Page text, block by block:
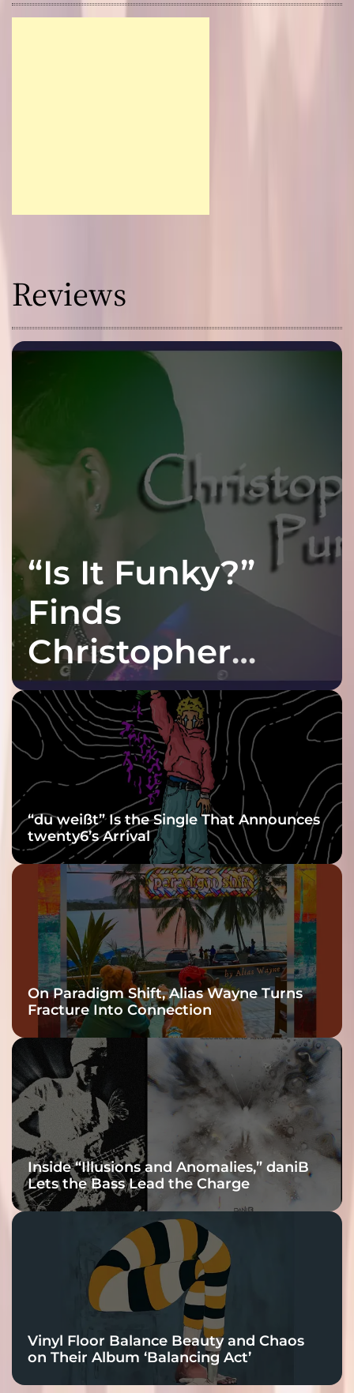
Reviews
“Is It Funky?”
Finds
Christopher
Purple at His
Grooviest Yet
“du weißt” Is the Single That Announces
twenty6’s Arrival
On Paradigm Shift, Alias Wayne Turns
Fracture Into Connection
Inside “Illusions and Anomalies,” daniB
Lets the Bass Lead the Charge
Vinyl Floor Balance Beauty and Chaos
on Their Album ‘Balancing Act’